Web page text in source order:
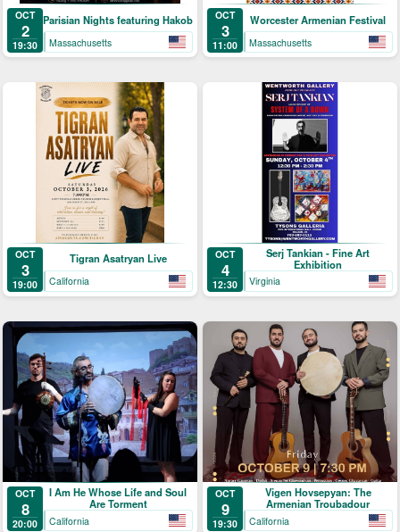
OCT
2
19:30
Parisian Nights featuring Hakob
Massachusetts
OCT
3
11:00
Worcester Armenian Festival
Massachusetts
OCT
3
19:00
Tigran Asatryan Live
California
OCT
4
12:30
Serj Tankian - Fine Art
Exhibition
Virginia
OCT
8
20:00
I Am He Whose Life and Soul
Are Torment
California
OCT
9
19:30
Vigen Hovsepyan: The
Armenian Troubadour
California